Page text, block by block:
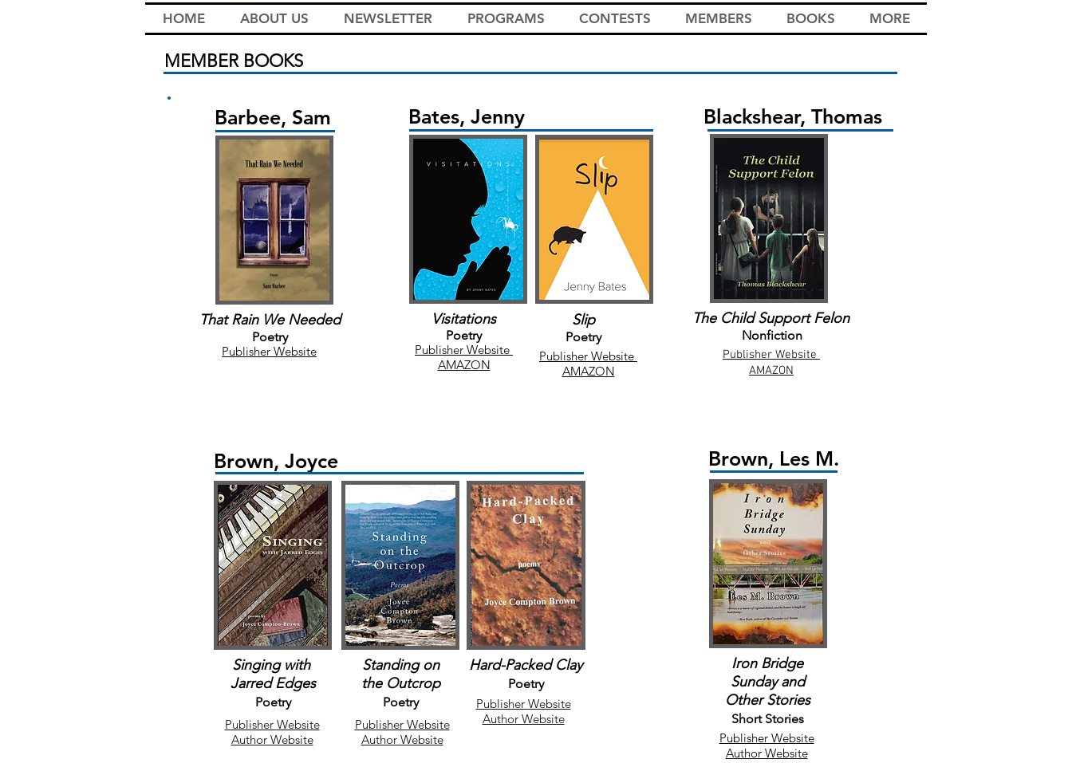
HOME ABOUT US NEWSLETTER PROGRAMS CONTESTS MEMBERS BOOKS MORE
MEMBER BOOKS
Barbee, Sam
That Rain We Needed
Poetry
Publisher Website
Slip
Poetry
Publisher Website
AMAZON
Blackshear, Thomas
The Child Support Felon
Nonfiction
Publisher Website
AMAZON
Bates, Jenny
Visitations
Poetry
Publisher Website
AMAZON
Brown, Joyce
Singing with
Jarred Edges
Poetry
Standing on
theOutcrop
Poetry
Hard-Packed Clay
Poetry
Publisher Website
Author Website
Publisher Website
Author Website
Publisher Website
Author Website
Brown, Les M.
Iron Bridge
Sundayand
Other Stories
Short Stories
Publisher Website
Author Website